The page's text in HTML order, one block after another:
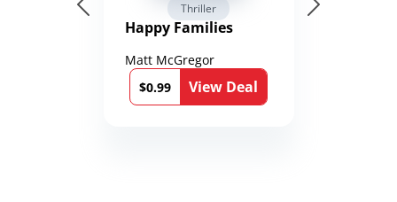
Thriller
Happy Families
Matt McGregor
$0.99
View Deal